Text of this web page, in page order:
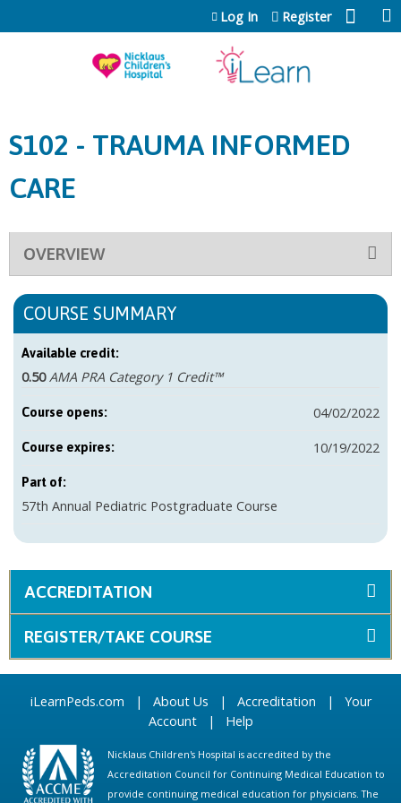
Jump to content
Log In Register
S102 - TRAUMA INFORMED
CARE
OVERVIEW
COURSE SUMMARY
Available credit:
0.50 AMA PRA Category 1 Credit™
Course opens: 04/02/2022
Course expires: 10/19/2022
Part of:
57th Annual Pediatric Postgraduate Course
ACCREDITATION
REGISTER/TAKE COURSE
iLearnPeds.com | About Us | Accreditation | Your
Account| Help
Nicklaus Children's Hospital is accredited by the
Accreditation Council for Continuing Medical Education to
provide continuing medical education for physicians. The